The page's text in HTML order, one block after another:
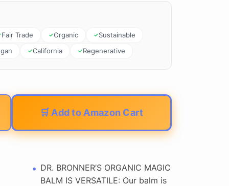
Fair Trade Organic
Sustainable
California Regenerative
🛒 Add to Amazon Cart
DR. BRONNER’S ORGANIC MAGIC
BALM IS VERSATILE: Our balm is